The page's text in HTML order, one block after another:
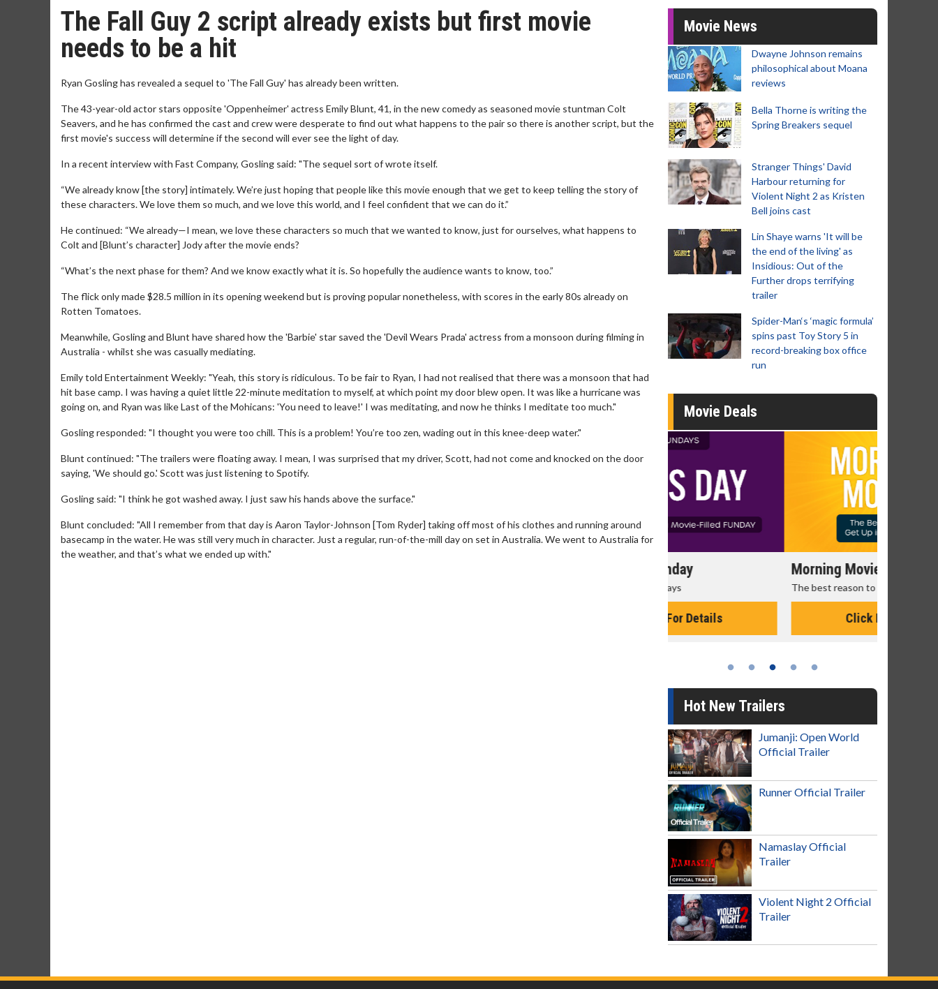
The Fall Guy 2 script already exists but first movie
needs to be a hit
Ryan Gosling has revealed a sequel to 'The Fall Guy' has already been written.
The 43-year-old actor stars opposite 'Oppenheimer' actress Emily Blunt, 41, in the new comedy as seasoned movie stuntman Colt
Seavers, and he has confirmed the cast and crew were desperate to find out what happens to the pair so there is another script, but the
first movie's success will determine if the second will ever see the light of day.
In a recent interview with Fast Company, Gosling said: "The sequel sort of wrote itself.
“We already know [the story] intimately. We’re just hoping that people like this movie enough that we get to keep telling the story of
these characters. We love them so much, and we love this world, and I feel confident that we can do it.”
He continued: “We already—I mean, we love these characters so much that we wanted to know, just for ourselves, what happens to
Colt and [Blunt’s character] Jody after the movie ends?
“What’s the next phase for them? And we know exactly what it is. So hopefully the audience wants to know, too.”
The flick only made $28.5 million in its opening weekend but is proving popular nonetheless, with scores in the early 80s already on
Rotten Tomatoes.
Meanwhile, Gosling and Blunt have shared how the 'Barbie' star saved the 'Devil Wears Prada' actress from a monsoon during filming in
Australia - whilst she was casually mediating.
Emily told Entertainment Weekly: "Yeah, this story is ridiculous. To be fair to Ryan, I had not realised that there was a monsoon that had
hit base camp. I was having a quiet little 22-minute meditation to myself, at which point my door blew open. It was like a hurricane was
going on, and Ryan was like Last of the Mohicans: 'You need to leave!' I was meditating, and now he thinks I meditate too much."
Gosling responded: "I thought you were too chill. This is a problem! You’re too zen, wading out in this knee-deep water."
Blunt continued: "The trailers were floating away. I mean, I was surprised that my driver, Scott, had not come and knocked on the door
saying, 'We should go.' Scott was just listening to Spotify.
Gosling said: "I think he got washed away. I just saw his hands above the surface."
Blunt concluded: "All I remember from that day is Aaron Taylor-Johnson [Tom Ryder] taking off most of his clothes and running around
basecamp in the water. He was still very much in character. Just a regular, run-of-the-mill day on set in Australia. We went to Australia for
the weather, and that’s what we ended up with."
Movie News
Dwayne Johnson remains
philosophical about Moana
reviews
Bella Thorne is writing the
Spring Breakers sequel
Stranger Things' David
Harbour returning for
Violent Night 2 as Kristen
Bell joins cast
Lin Shaye warns 'It will be
the end of the living' as
Insidious: Out of the
Further drops terrifying
trailer
Spider-Man‘s ‘magic formula’
spins past Toy Story 5 in
record-breaking box office
run
Movie Deals
Morning Movies
The best reason to get up in the morning!
Hot New Trailers
Jumanji: Open World
Official Trailer
Runner Official Trailer
Namaslay Official
Trailer
Violent Night 2 Official
Trailer